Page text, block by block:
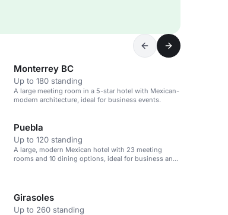
Monterrey BC
Up to 180 standing
A large meeting room in a 5-star hotel with Mexican-
modern architecture, ideal for business events.
Puebla
Up to 120 standing
A large, modern Mexican hotel with 23 meeting
rooms and 10 dining options, ideal for business and
Girasoles
Up to 260 standing